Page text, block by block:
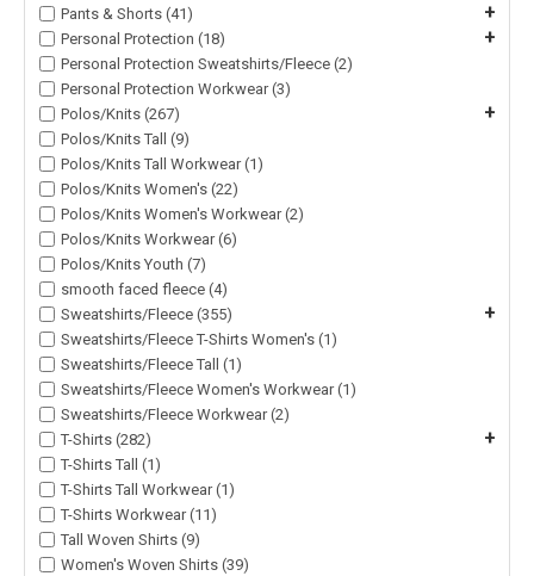
Pants & Shorts (41)
+
Personal Protection (18) +
Personal Protection Sweatshirts/Fleece (2)
Personal Protection Workwear (3)
Polos/Knits (267)
+
Polos/Knits Tall (9)
Polos/Knits Tall Workwear (1)
Polos/Knits Women's (22)
Polos/Knits Women's Workwear (2)
Polos/Knits Workwear (6)
Polos/Knits Youth (7)
smooth faced fleece (4)
Sweatshirts/Fleece (355)
+
Sweatshirts/Fleece T-Shirts Women's (1)
Sweatshirts/Fleece Tall (1)
Sweatshirts/Fleece Women's Workwear (1)
Sweatshirts/Fleece Workwear (2)
T-Shirts (282)
+
T-Shirts Tall (1)
T-Shirts Tall Workwear (1)
T-Shirts Workwear (11)
Tall Woven Shirts (9)
Women's Woven Shirts (39)